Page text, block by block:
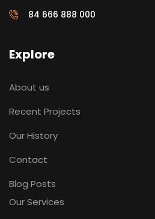
84 666 888 000
Explore
About us
Recent Projects
Our History
Contact
Blog Posts
Our Services